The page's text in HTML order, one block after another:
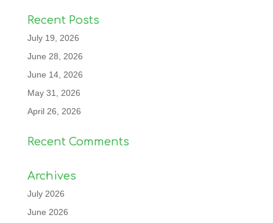
Recent Posts
July 19, 2026
June 28, 2026
June 14, 2026
May 31, 2026
April 26, 2026
Recent Comments
Archives
July 2026
June 2026